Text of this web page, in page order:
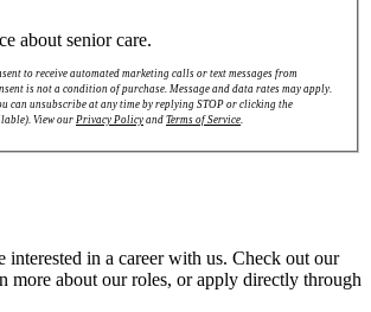
about senior care.
to receive automated marketing calls or text messages from
is not a condition of purchase. Message and data rates may apply.
can unsubscribe at any time by replying STOP or clicking the
View our Privacy Policy and Terms of Service
interested in a career with us. Check out our
more about our roles, or apply directly through